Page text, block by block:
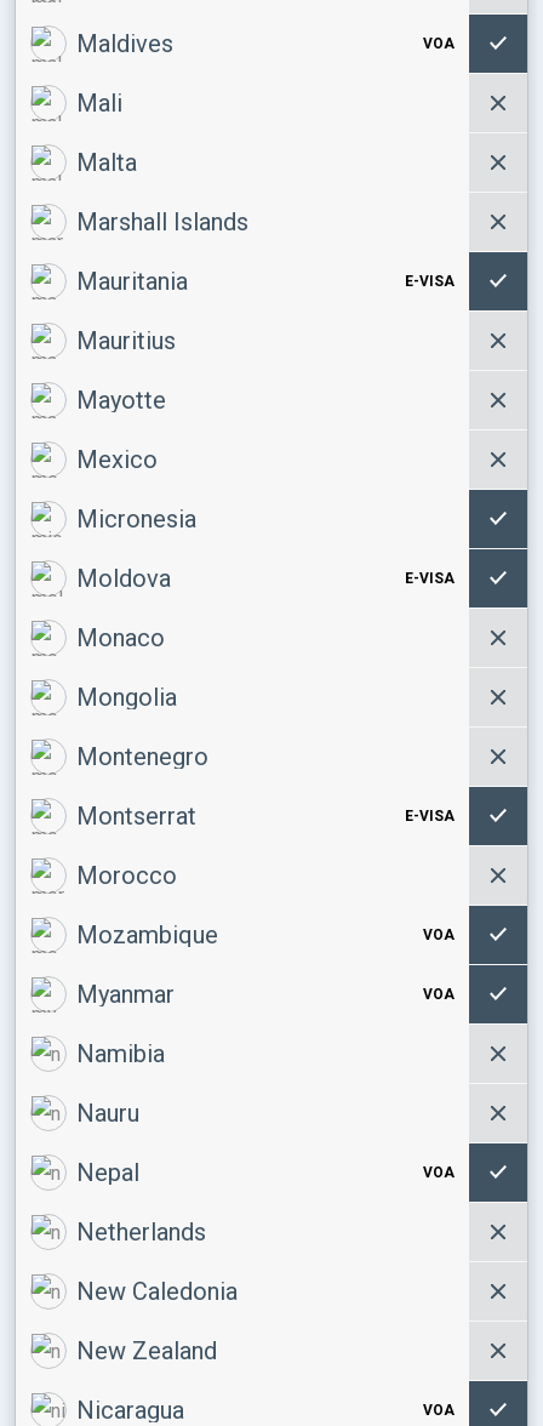
Maldives VOA
Mali
Malta
Marshall Islands
Mauritania E-VISA
Mauritius
Mayotte
Mexico
Micronesia
Moldova E-VISA
Monaco
Mongolia
Montenegro
Montserrat E-VISA
Morocco
Mozambique VOA
Myanmar VOA
Namibia
Nauru
Nepal VOA
Netherlands
New Caledonia
New Zealand
Nicaragua VOA